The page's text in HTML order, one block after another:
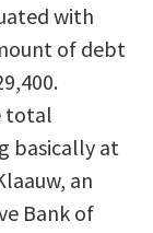
with
of debt
total
basically at
an
Bank of